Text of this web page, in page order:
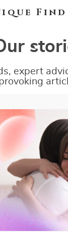
Find
expert